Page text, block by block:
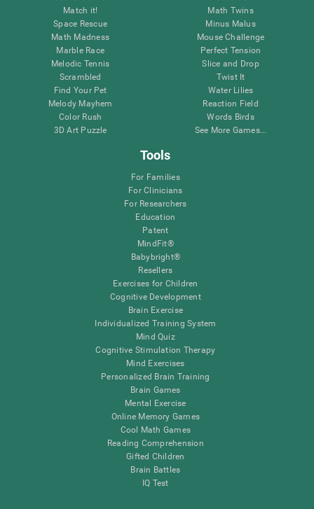
Match it!
Space Rescue
Math Madness
Marble Race
Melodic Tennis
Scrambled
Find Your Pet
Melody Mayhem
Color Rush
3D Art Puzzle
Math Twins
Minus Malus
Mouse Challenge
Perfect Tension
Slice and Drop
Twist It
Water Lilies
Reaction Field
Words Birds
See More Games...
Tools
For Families
For Clinicians
For Researchers
Education
Patent
MindFit®
Babybright®
Resellers
Exercises for Children
Cognitive Development
Brain Exercise
Individualized Training System
Mind Quiz
Cognitive Stimulation Therapy
Mind Exercises
Personalized Brain Training
Brain Games
Mental Exercise
Online Memory Games
Cool Math Games
Reading Comprehension
Gifted Children
Brain Battles
IQ Test